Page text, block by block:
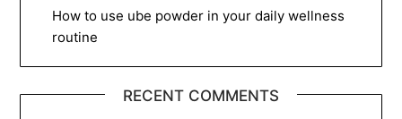
How to use ube powder in your daily wellness
routine
RECENT COMMENTS